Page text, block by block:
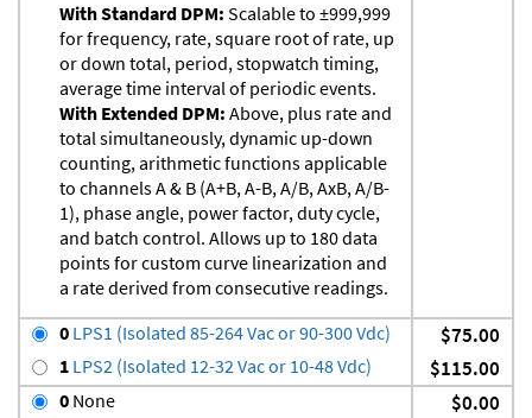
With Standard DPM: Scalable to ±999,999
for frequency, rate, square root of rate, up
or down total, period, stopwatch timing,
average time interval of periodic events.
With Extended DPM: Above, plus rate and
total simultaneously, dynamic up-down
counting, arithmetic functions applicable
to channels A & B (A+B, A-B, A/B, AxB, A/B-
1), phase angle, power factor, duty cycle,
and batch control. Allows up to 180 data
points for custom curve linearization and
a rate derived from consecutive readings.
0 LPS1 (Isolated 85-264 Vac or 90-300 Vdc) $75.00
1 LPS2 (Isolated 12-32 Vac or 10-48 Vdc) $115.00
0 None $0.00